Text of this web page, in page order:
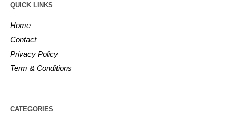
QUICK LINKS
Home
Contact
Privacy Policy
Term & Conditions
CATEGORIES